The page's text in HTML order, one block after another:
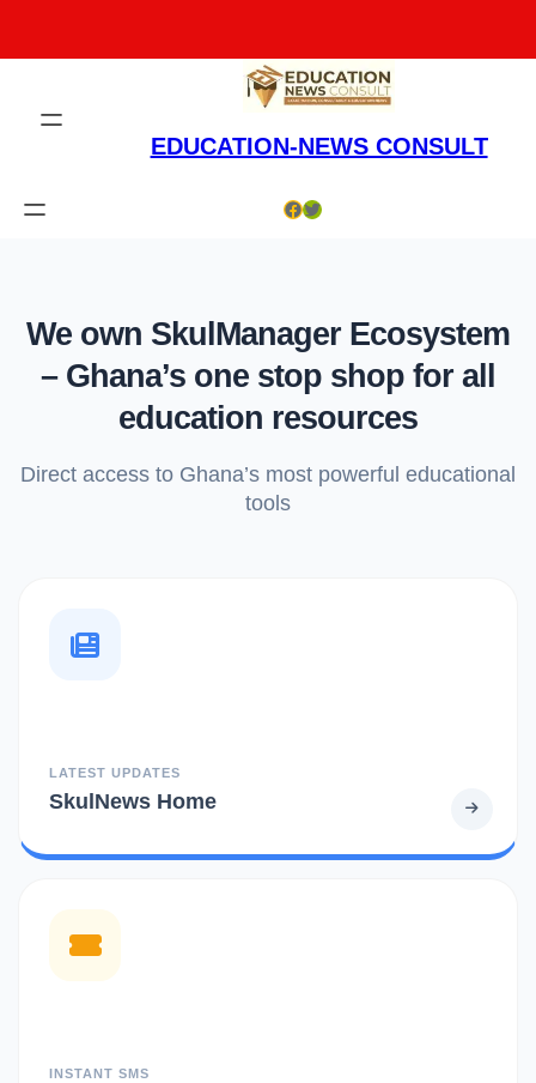
EDUCATION-NEWS CONSULT
Facebook Twitter
We own SkulManager Ecosystem
– Ghana’s one stop shop for all
education resources
Direct access to Ghana’s most powerful educational
tools
LATEST UPDATES
SkulNews Home
INSTANT SMS